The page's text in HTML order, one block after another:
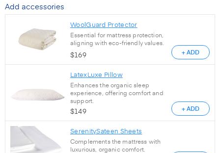
Add accessories
WoolGuard Protector
Essential for mattress protection,
aligning with eco-friendly values.
$169 + ADD
LatexLuxe Pillow
Enhances the organic sleep
experience, offering comfort and
support.
$149 + ADD
SerenitySateen Sheets
Complements the mattress with
luxurious, organic comfort.